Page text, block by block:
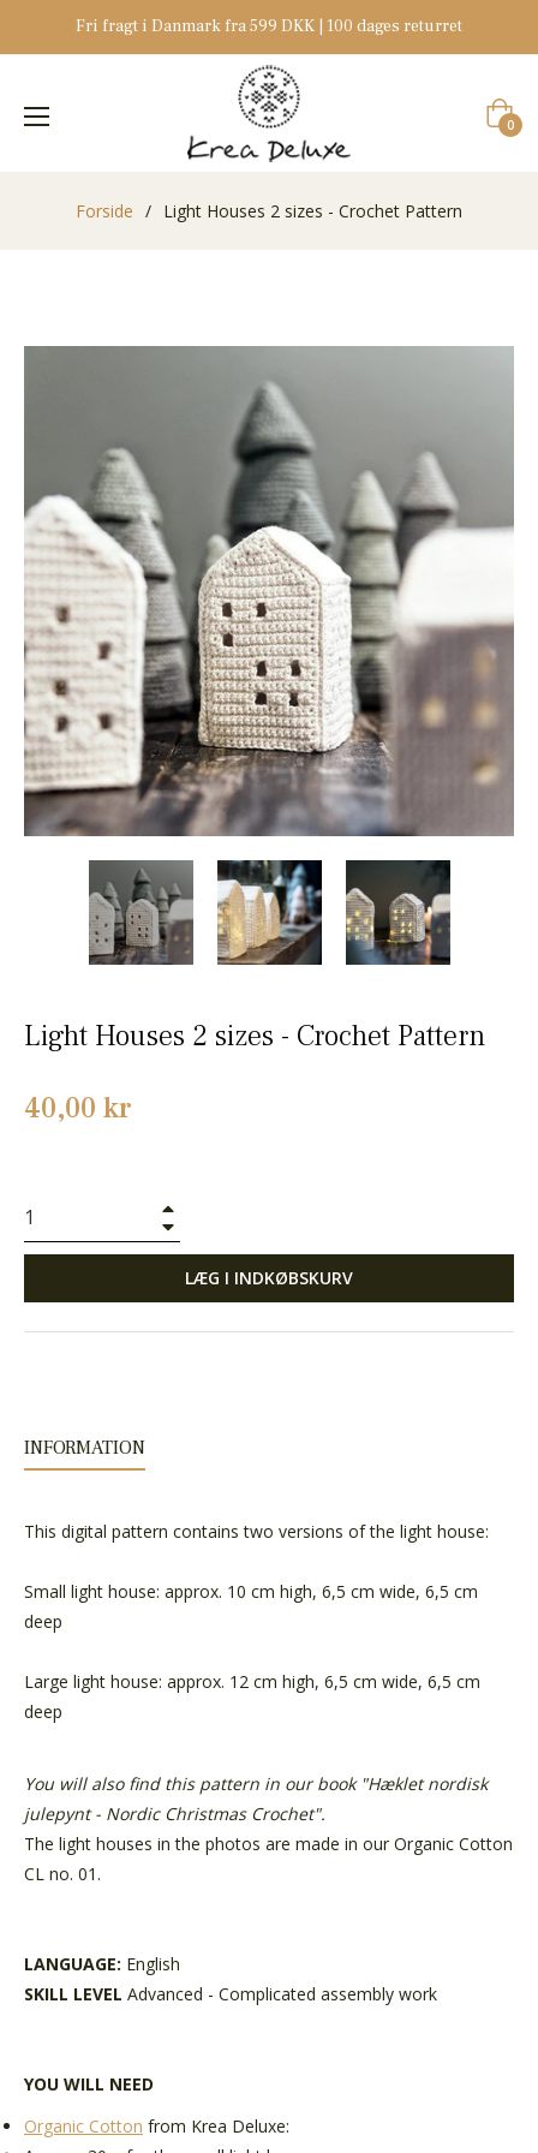
Fri fragt i Danmark fra 599 DKK | 100 dages returret
0
Forside / Light Houses 2 sizes - Crochet Pattern
Light Houses 2 sizes - Crochet Pattern
Normalpris
40,00 kr
LÆG I INDKØBSKURV
INFORMATION
This digital pattern contains two versions of the light house:
Small light house: approx. 10 cm high, 6,5 cm wide, 6,5 cm
deep
Large light house: approx. 12 cm high, 6,5 cm wide, 6,5 cm
deep
You will also find this pattern in our book "Hæklet nordisk
julepynt - Nordic Christmas Crochet".
The light houses in the photos are made in our Organic Cotton
CL no. 01.
LANGUAGE: English
SKILL LEVEL Advanced - Complicated assembly work
YOU WILL NEED
Organic Cotton from Krea Deluxe: